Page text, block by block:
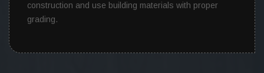
construction and use building materials with proper
grading.